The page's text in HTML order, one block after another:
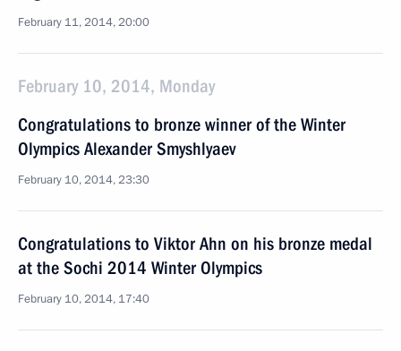
February 11, 2014, 20:00
February 10, 2014, Monday
Congratulations to bronze winner of the Winter
Olympics Alexander Smyshlyaev
February 10, 2014, 23:30
Congratulations to Viktor Ahn on his bronze medal
at the Sochi 2014 Winter Olympics
February 10, 2014, 17:40